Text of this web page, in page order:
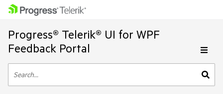
Progress® Telerik® UI for WPF
Feedback Portal